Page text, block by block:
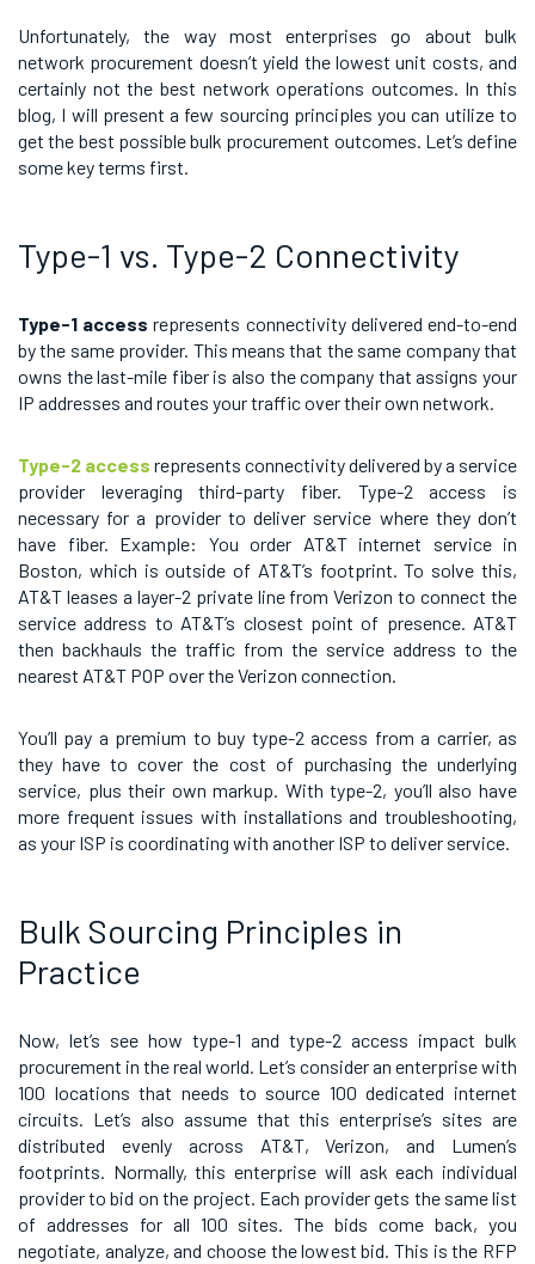
Unfortunately, the way most enterprises go about bulk
network procurement doesn’t yield the lowest unit costs, and
certainly not the best network operations outcomes. In this
blog, I will present a few sourcing principles you can utilize to
get the best possible bulk procurement outcomes. Let’s define
some key terms first.
Type-1 vs. Type-2 Connectivity
Type-1 accessrepresents connectivity delivered end-to-end
by the same provider. This means that the same company that
owns the last-mile fiber is also the company that assigns your
IP addresses and routes your traffic over their own network.
Type-2 access represents connectivity delivered by a service
provider leveraging third-party fiber. Type-2 access is
necessary for a provider to deliver service where they don’t
have fiber. Example: You order AT&T internet service in
Boston, which is outside of AT&T’s footprint. To solve this,
AT&T leases a layer-2 private line from Verizon to connect the
service address to AT&T’s closest point of presence. AT&T
then backhauls the traffic from the service address to the
nearest AT&T POP over the Verizon connection.
You’ll pay a premium to buy type-2 access from a carrier, as
they have to cover the cost of purchasing the underlying
service, plus their own markup. With type-2, you’ll also have
more frequent issues with installations and troubleshooting,
as your ISP is coordinating with another ISP to deliver service.
Bulk Sourcing Principles in
Practice
Now, let’s see how type-1 and type-2 access impact bulk
procurement in the real world. Let’s consider an enterprise with
100 locations that needs to source 100 dedicated internet
circuits. Let’s also assume that this enterprise’s sites are
distributed evenly across AT&T, Verizon, and Lumen’s
footprints. Normally, this enterprise will ask each individual
provider to bid on the project. Each provider gets the same list
of addresses for all 100 sites. The bids come back, you
negotiate, analyze, and choose the lowest bid. This is the RFP